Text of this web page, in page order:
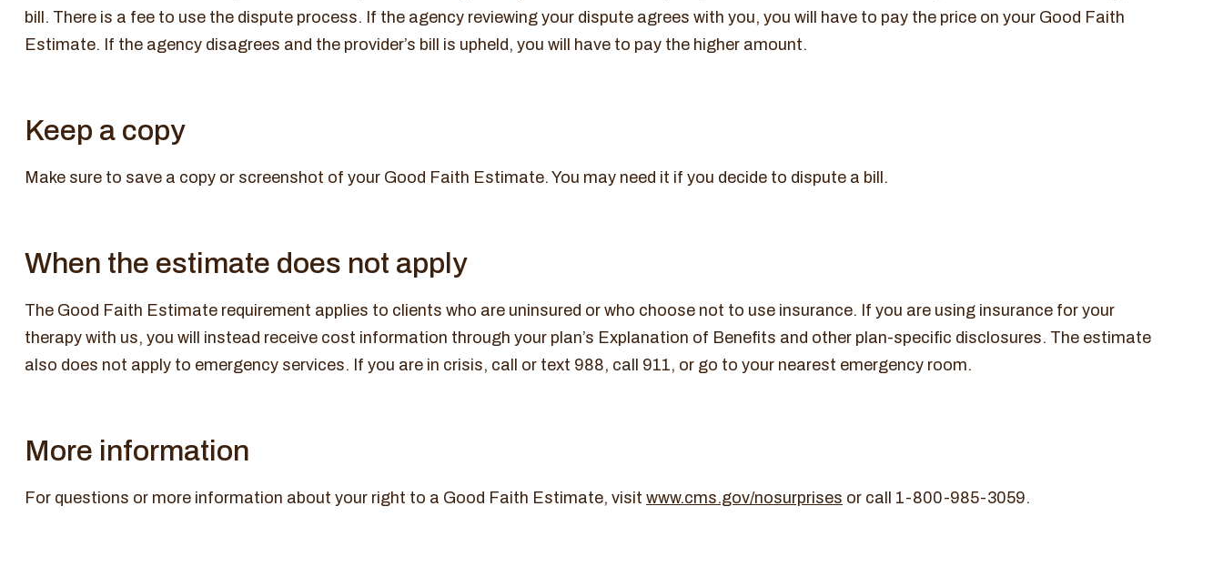
bill. There is a fee to use the dispute process. If the agency reviewing your dispute agrees with you, you will have to pay the price on your Good Faith
Estimate. If the agency disagrees and the provider’s bill is upheld, you will have to pay the higher amount.
Keep a copy
Make sure to save a copy or screenshot of your Good Faith Estimate. You may need it if you decide to dispute a bill.
When the estimate does not apply
The Good Faith Estimate requirement applies to clients who are uninsured or who choose not to use insurance. If you are using insurance for your
therapy with us, you will instead receive cost information through your plan’s Explanation of Benefits and other plan-specific disclosures. The estimate
also does not apply to emergency services. If you are in crisis, call or text 988, call 911, or go to your nearest emergency room.
More information
For questions or more information about your right to a Good Faith Estimate, visit www.cms.gov/nosurprises or call 1-800-985-3059.